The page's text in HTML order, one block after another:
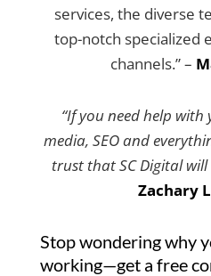
services, the diverse
top-notch specialized
channels.” –
“If you need help
media, SEO and
trust that SC Digital will
Zachary
Stop wondering why
working—get a free